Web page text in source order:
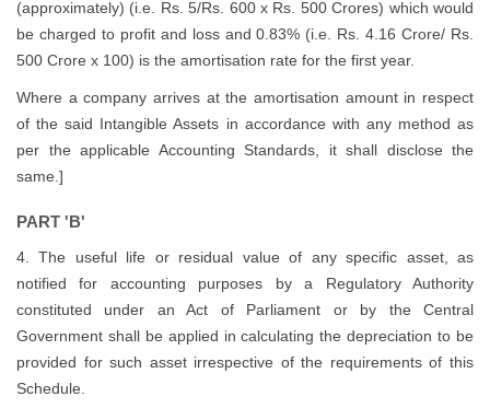
(approximately) (i.e. Rs. 5/Rs. 600 x Rs. 500 Crores) which would
be charged to profit and loss and 0.83% (i.e. Rs. 4.16 Crore/ Rs.
500 Crore x 100) is the amortisation rate for the first year.
Where a company arrives at the amortisation amount in respect
of the said Intangible Assets in accordance with any method as
per the applicable Accounting Standards, it shall disclose the
same.]
PART 'B'
4. The useful life or residual value of any specific asset, as
notified for accounting purposes by a Regulatory Authority
constituted under an Act of Parliament or by the Central
Government shall be applied in calculating the depreciation to be
provided for such asset irrespective of the requirements of this
Schedule.